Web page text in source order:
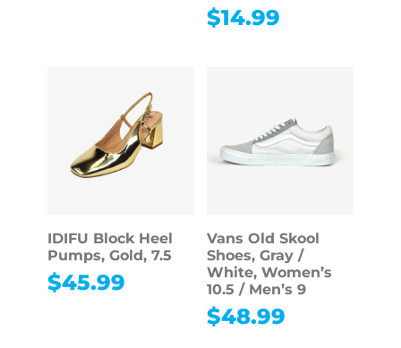
$14.99
IDIFU Block Heel
Pumps, Gold, 7.5
$45.99
Vans Old Skool
Shoes, Gray /
White, Women’s
10.5 / Men’s 9
$48.99